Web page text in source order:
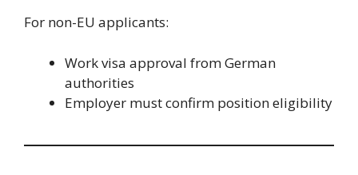
For non-EU applicants:
Work visa approval from German
authorities
Employer must confirm position eligibility